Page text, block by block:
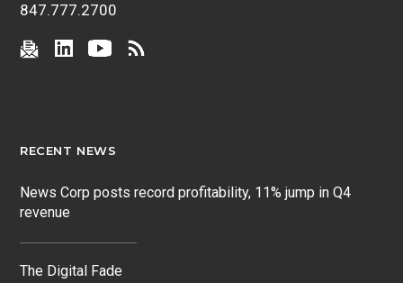
847.777.2700
RECENT NEWS
News Corp posts record profitability, 11% jump in Q4
revenue
The Digital Fade